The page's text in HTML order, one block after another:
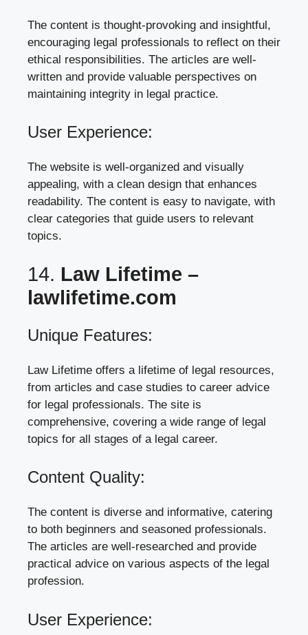
The content is thought-provoking and insightful,
encouraging legal professionals to reflect on their
ethical responsibilities. The articles are well-
written and provide valuable perspectives on
maintaining integrity in legal practice.
User Experience:
The website is well-organized and visually
appealing, with a clean design that enhances
readability. The content is easy to navigate, with
clear categories that guide users to relevant
topics.
14. Law Lifetime –
lawlifetime.com
Unique Features:
Law Lifetime offers a lifetime of legal resources,
from articles and case studies to career advice
for legal professionals. The site is
comprehensive, covering a wide range of legal
topics for all stages of a legal career.
Content Quality:
The content is diverse and informative, catering
to both beginners and seasoned professionals.
The articles are well-researched and provide
practical advice on various aspects of the legal
profession.
User Experience: